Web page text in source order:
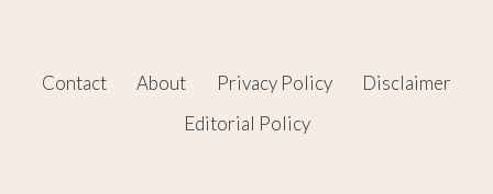
Contact About Privacy Policy
Disclaimer
Editorial Policy